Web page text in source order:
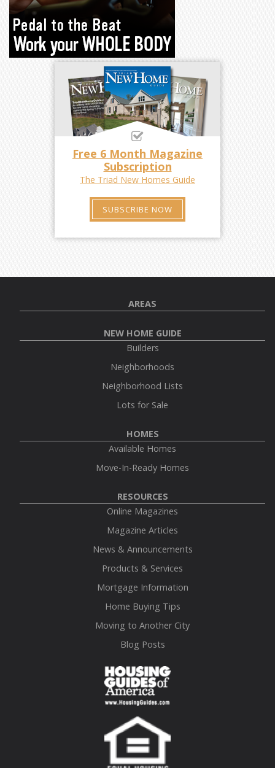
Free 6 Month Magazine
Subscription
The Triad New Homes Guide
SUBSCRIBE NOW
AREAS
NEW HOME GUIDE
Builders
Neighborhoods
Neighborhood Lists
Lots for Sale
HOMES
Available Homes
Move-In-Ready Homes
RESOURCES
Online Magazines
Magazine Articles
News & Announcements
Products & Services
Mortgage Information
Home Buying Tips
Moving to Another City
Blog Posts